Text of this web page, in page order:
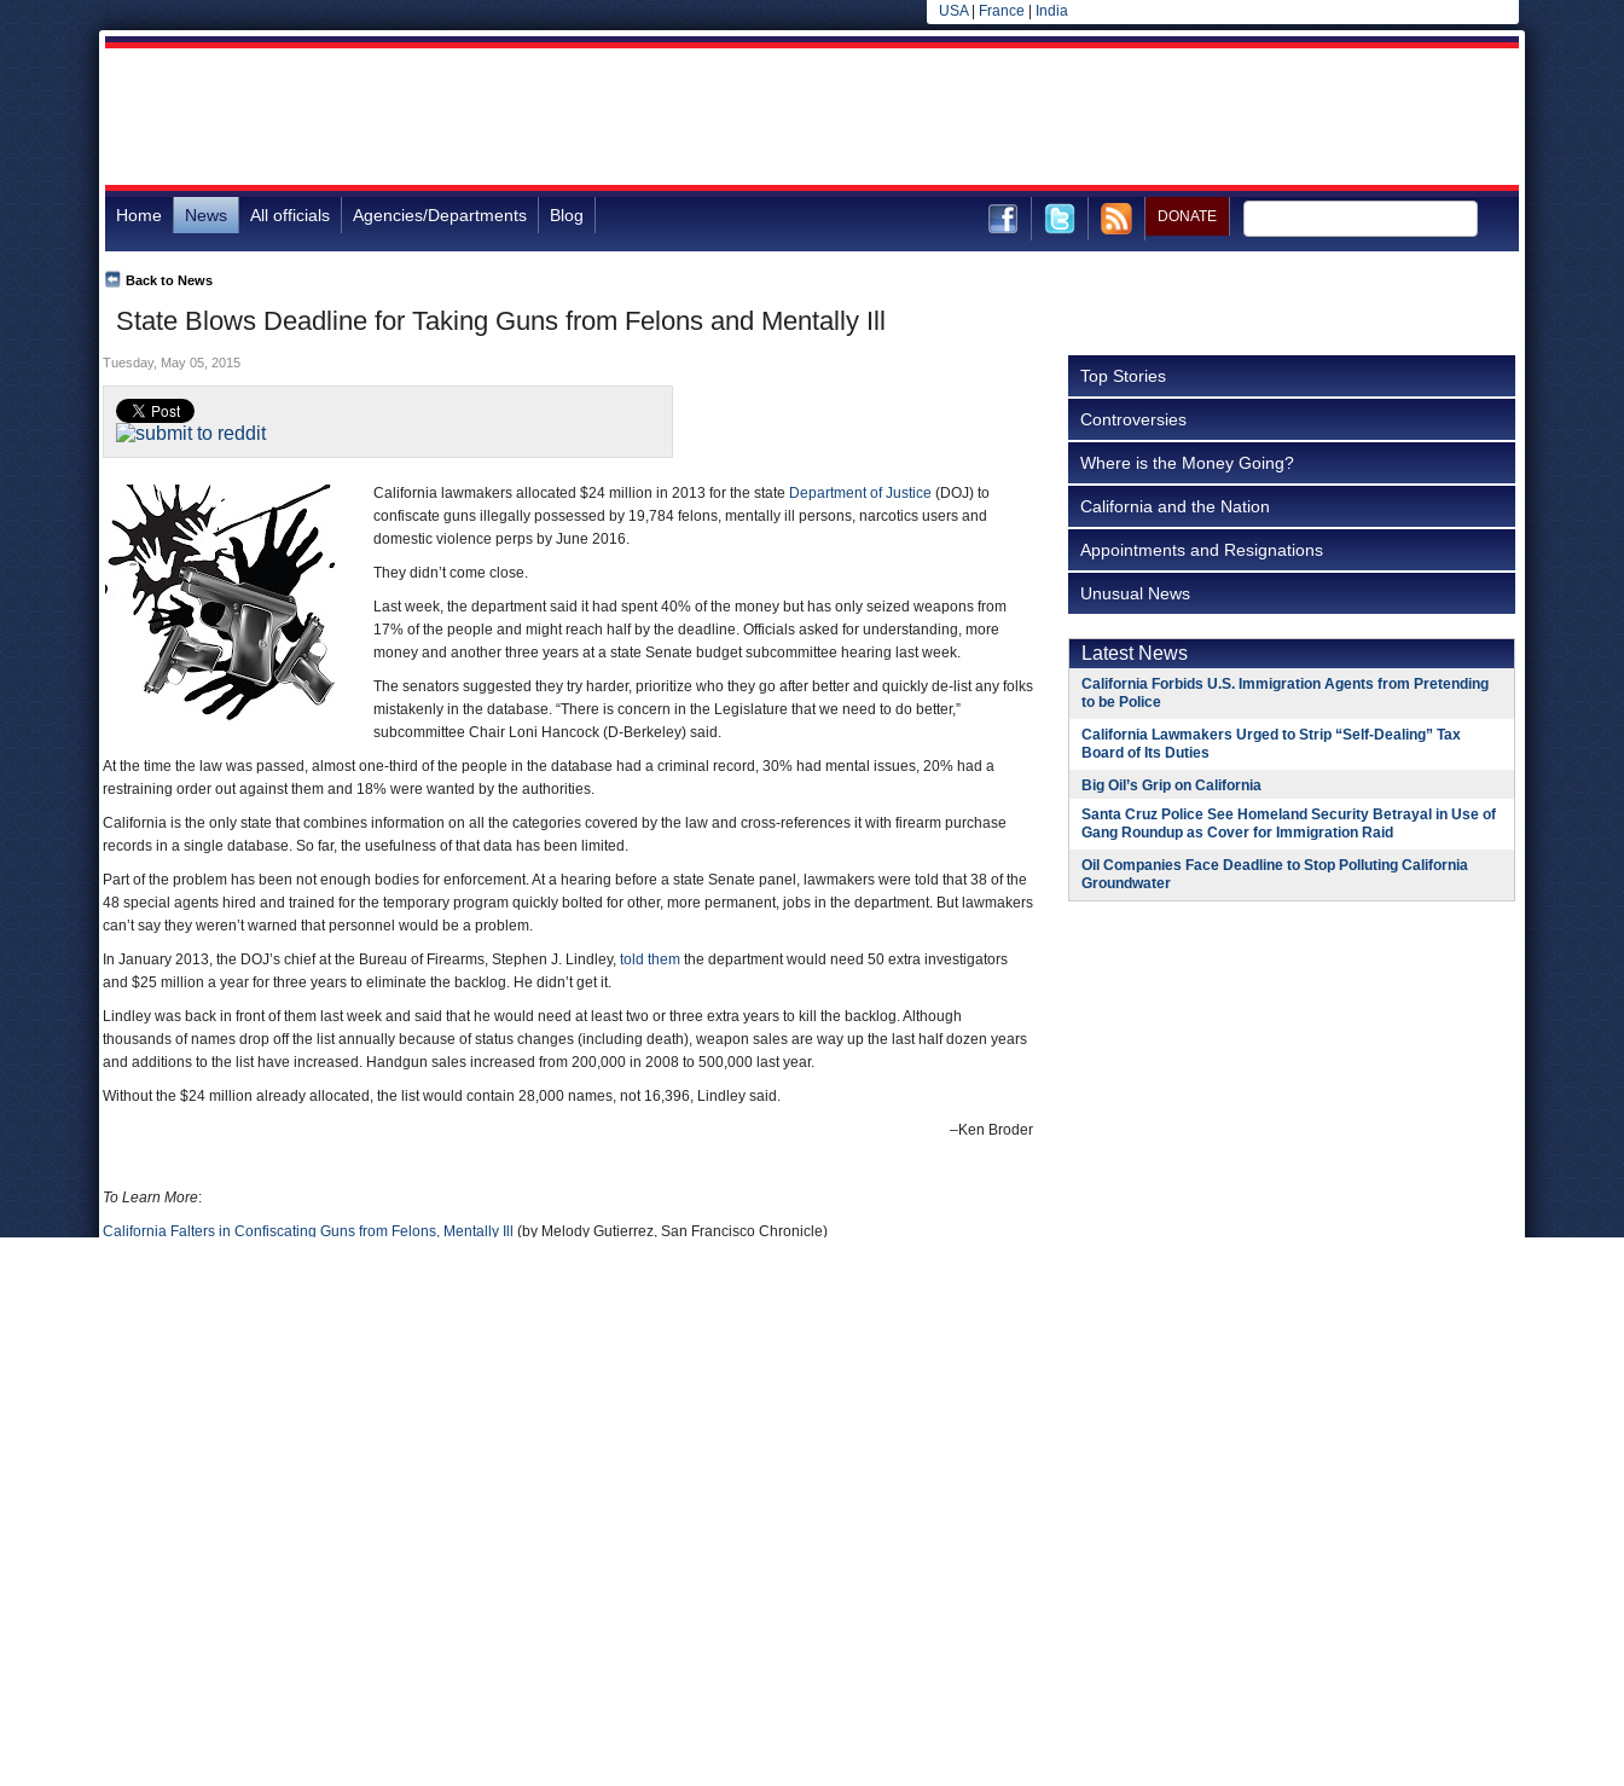
USA| France India
Home News All officials Agencies/Departments Blog DONATE
State Blows Deadline for Taking Guns from Felons and Mentally Ill
Back to News
Tuesday, May 05, 2015
California lawmakers allocated $24 million in 2013 for the state Department of Justice (DOJ) to
confiscate guns illegally possessed by 19,784 felons, mentally ill persons, narcotics users and
domestic violence perps by June 2016.
They didn’t come close.
Last week, the department said it had spent 40% of the money but has only seized weapons from
17% of the people and might reach half by the deadline. Officials asked for understanding, more
money and another three years at a state Senate budget subcommittee hearing last week.
The senators suggested they try harder, prioritize who they go after better and quickly de-list any folks
mistakenly in the database. “There is concern in the Legislature that we need to do better,”
subcommittee Chair Loni Hancock (D-Berkeley) said.
At the time the law was passed, almost one-third of the people in the database had a criminal record, 30% had mental issues, 20% had a
restraining order out against them and 18% were wanted by the authorities.
California is the only state that combines information on all the categories covered by the law and cross-references it with firearm purchase
records in a single database. So far, the usefulness of that data has been limited.
Part of the problem has been not enough bodies for enforcement. At a hearing before a state Senate panel, lawmakers were told that 38 of the
48 special agents hired and trained for the temporary program quickly bolted for other, more permanent, jobs in the department. But lawmakers
can’t say they weren’t warned that personnel would be a problem.
In January 2013, the DOJ’s chief at the Bureau of Firearms, Stephen J. Lindley, told them the department would need 50 extra investigators
and $25 million a year for three years to eliminate the backlog. He didn’t get it.
Lindley was back in front of them last week and said that he would need at least two or three extra years to kill the backlog. Although
thousands of names drop off the list annually because of status changes (including death), weapon sales are way up the last half dozen years
and additions to the list have increased. Handgun sales increased from 200,000 in 2008 to 500,000 last year.
Without the $24 million already allocated, the list would contain 28,000 names, not 16,396, Lindley said.
–Ken Broder
To Learn More:
California Falters in Confiscating Guns from Felons, Mentally Ill
(by Melody Gutierrez, San Francisco Chronicle)
Top Stories
Controversies
Where is the Money Going?
California and the Nation
Appointments and Resignations
Unusual News
Latest News
California Forbids U.S. Immigration Agents from Pretending
to be Police
California Lawmakers Urged to Strip “Self-Dealing” Tax
Board of Its Duties
Big Oil’s Grip on California
Santa Cruz Police See Homeland Security Betrayal in Use of
Gang Roundup as Cover for Immigration Raid
Oil Companies Face Deadline to Stop Polluting California
Groundwater